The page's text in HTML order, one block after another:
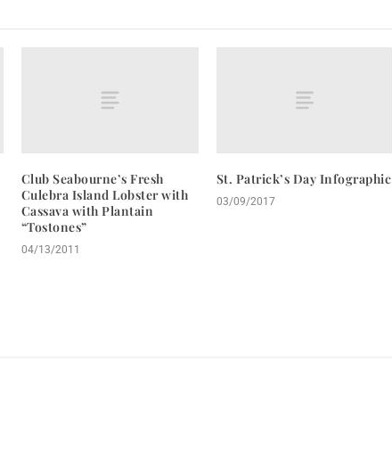
Club Seabourne’s Fresh
Culebra Island Lobster with
Cassava with Plantain
“Tostones”
04/13/2011
St. Patrick’s Day Infographic
03/09/2017